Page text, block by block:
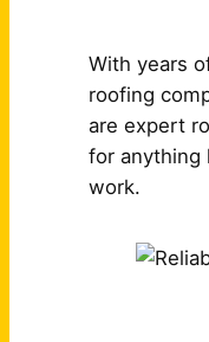
With years
roofing
are expert
for anything
work.